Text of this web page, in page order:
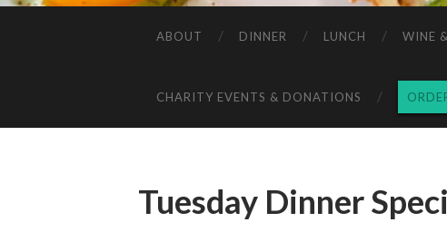
ABOUT DINNER LUNCH WINE
CHARITY EVENTS & DONATIONS
Tuesday Dinner